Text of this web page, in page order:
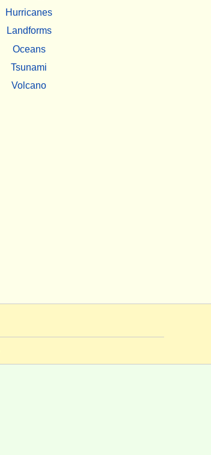
Hurricanes
Landforms
Oceans
Tsunami
Volcano